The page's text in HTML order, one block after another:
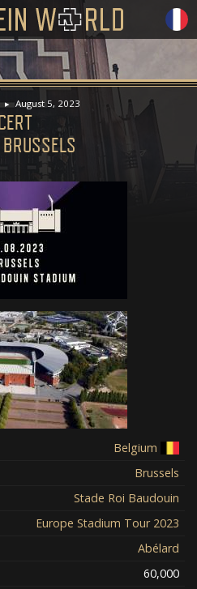
August 5, 2023
Belgium
Brussels
Stade Roi Baudouin
Europe Stadium Tour 2023
Abélard
60,000